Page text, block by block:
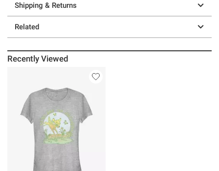
Shipping & Returns
Related
Recently Viewed